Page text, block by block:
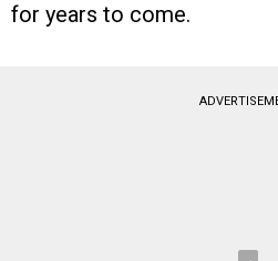
for years to come.